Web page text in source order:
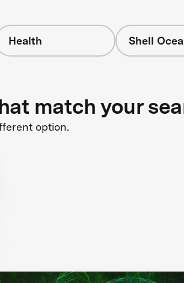
Health Shell
match your
option.